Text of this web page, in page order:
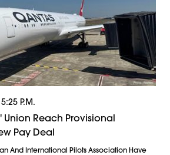
5:25 P.m.
Union Reach Provisional
Pay Deal
And International Pilots Association Have